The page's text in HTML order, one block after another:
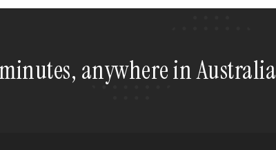
anywhere in Australia